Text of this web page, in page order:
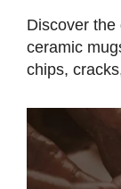
Discover
ceramic
chips,